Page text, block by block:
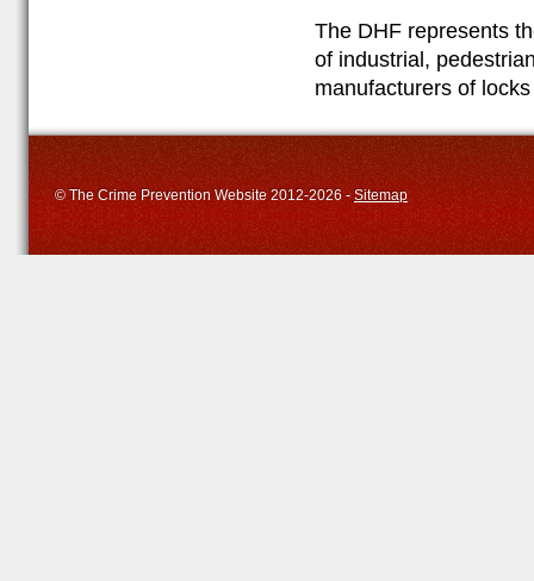
The DHF represents
of industrial,
manufacturers of
© The Crime Prevention Website 2012-2026 - Sitemap